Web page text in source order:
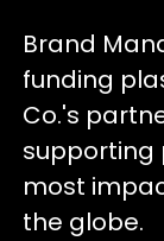
Brand
funding
Co.'s
supporting
most
the globe.